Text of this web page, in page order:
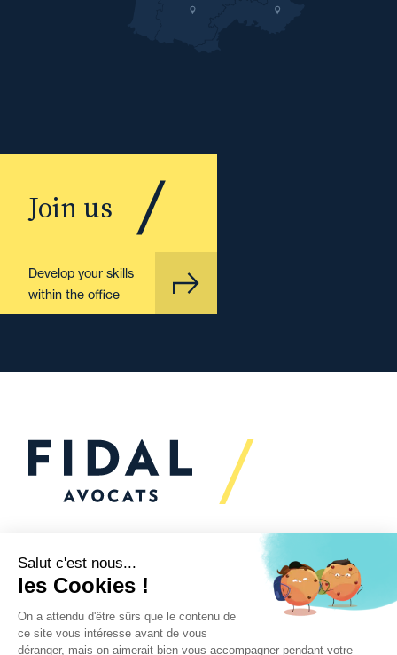
Join us
Develop your skills
within the office
Would you like to talk to
us?
We’re
here to help